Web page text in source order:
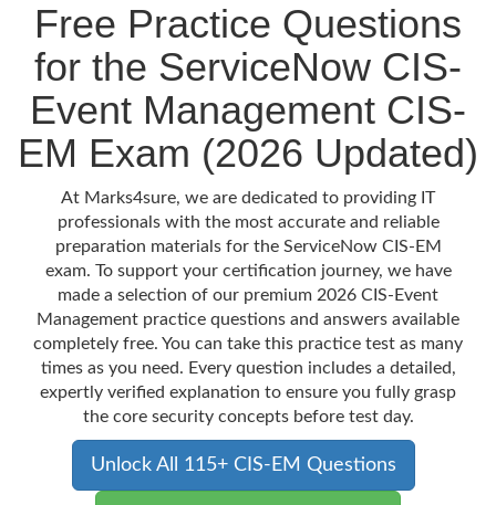
Free Practice Questions
for the ServiceNow CIS-
Event Management CIS-
EM Exam (2026 Updated)
At Marks4sure, we are dedicated to providing IT
professionals with the most accurate and reliable
preparation materials for the ServiceNow CIS-EM
exam. To support your certification journey, we have
made a selection of our premium 2026 CIS-Event
Management practice questions and answers available
completely free. You can take this practice test as many
times as you need. Every question includes a detailed,
expertly verified explanation to ensure you fully grasp
the core security concepts before test day.
Unlock All 115+ CIS-EM Questions